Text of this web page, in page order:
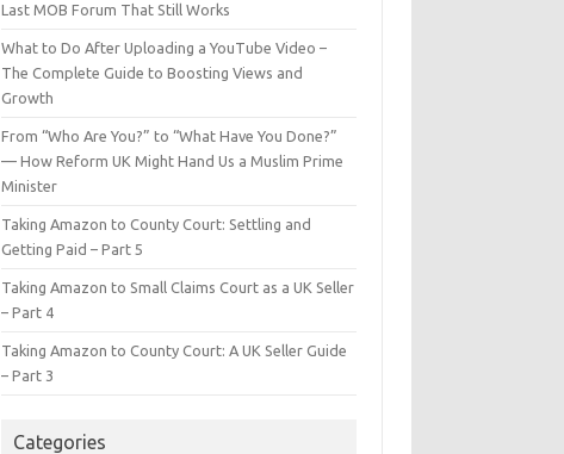
Last MOB Forum That Still Works
What to Do After Uploading a YouTube Video –
The Complete Guide to Boosting Views and
Growth
From “Who Are You?” to “What Have You Done?”
— How Reform UK Might Hand Us a Muslim Prime
Minister
Taking Amazon to County Court: Settling and
Getting Paid – Part 5
Taking Amazon to Small Claims Court as a UK Seller
– Part 4
Taking Amazon to County Court: A UK Seller Guide
– Part 3
Categories